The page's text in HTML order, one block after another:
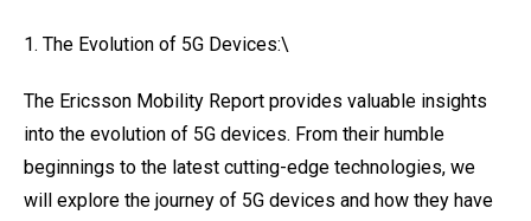
1. The Evolution of 5G Devices:\
The Ericsson Mobility Report provides valuable insights
into the evolution of 5G devices. From their humble
beginnings to the latest cutting-edge technologies, we
will explore the journey of 5G devices and how they have